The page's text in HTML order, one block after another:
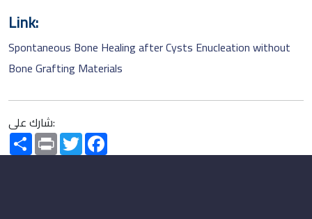
Link:
Spontaneous Bone Healing after Cysts Enucleation without
Bone Grafting Materials
شارك على:
SharePrint Twitter